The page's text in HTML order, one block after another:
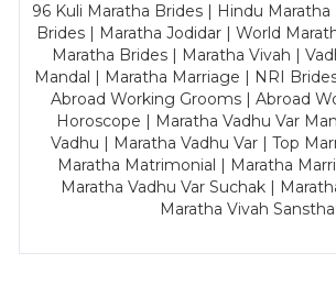
96 Kuli Maratha Brides | Hindu Maratha
Brides | Maratha Jodidar | World
Maratha Brides | Maratha Vivah |
Mandal | Maratha Marriage | NRI
Abroad Working Grooms | Abroad
Horoscope | Maratha Vadhu Var
Vadhu | Maratha Vadhu Var | Top
Maratha Matrimonial | Maratha
Maratha Vadhu Var Suchak |
Maratha Vivah Sanstha